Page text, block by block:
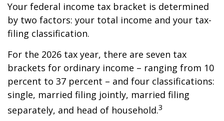
Your federal income tax bracket is determined
by two factors: your total income and your tax-
filing classification.
For the 2026 tax year, there are seven tax
brackets for ordinary income – ranging from 10
percent to 37 percent – and four classifications:
single, married filing jointly, married filing
separately, and head of household.3